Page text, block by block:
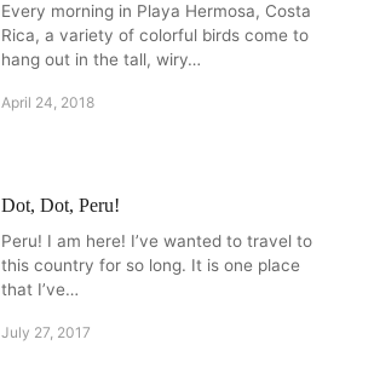
Every morning in Playa Hermosa, Costa
Rica, a variety of colorful birds come to
hang out in the tall, wiry…
April 24, 2018
Dot, Dot, Peru!
Peru! I am here! I’ve wanted to travel to
this country for so long. It is one place
that I’ve…
July 27, 2017